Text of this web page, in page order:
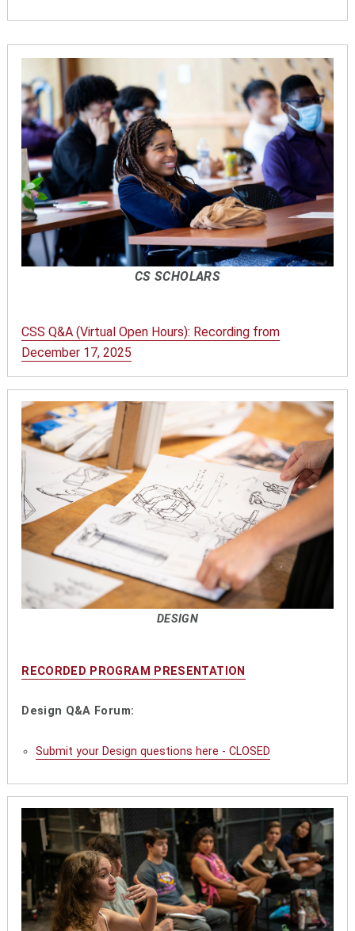
CS SCHOLARS
CSS Q&A (Virtual Open Hours): Recording from
December 17, 2025
DESIGN
RECORDED PROGRAM PRESENTATION
Design Q&A Forum:
Submit your Design questions here - CLOSED